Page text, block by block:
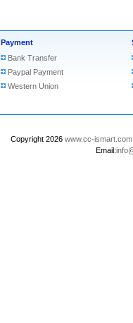
Payment
Bank Transfer
Paypal Payment
Western Union
Copyright 2026 www.cc-ismart.com
Email: